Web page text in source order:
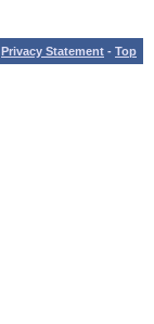
Privacy Statement - Top